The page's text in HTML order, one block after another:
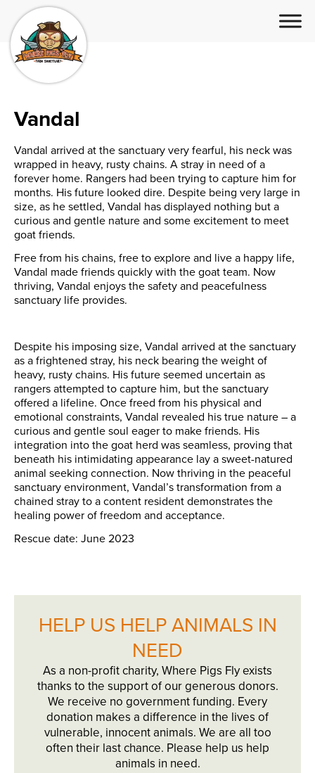
Vandal
Vandal arrived at the sanctuary very fearful, his neck was
wrapped in heavy, rusty chains. A stray in need of a
forever home. Rangers had been trying to capture him for
months. His future looked dire. Despite being very large in
size, as he settled, Vandal has displayed nothing but a
curious and gentle nature and some excitement to meet
goat friends.
Free from his chains, free to explore and live a happy life,
Vandal made friends quickly with the goat team. Now
thriving, Vandal enjoys the safety and peacefulness
sanctuary life provides.
Despite his imposing size, Vandal arrived at the sanctuary
as a frightened stray, his neck bearing the weight of
heavy, rusty chains. His future seemed uncertain as
rangers attempted to capture him, but the sanctuary
offered a lifeline. Once freed from his physical and
emotional constraints, Vandal revealed his true nature – a
curious and gentle soul eager to make friends. His
integration into the goat herd was seamless, proving that
beneath his intimidating appearance lay a sweet-natured
animal seeking connection. Now thriving in the peaceful
sanctuary environment, Vandal’s transformation from a
chained stray to a content resident demonstrates the
healing power of freedom and acceptance.
Rescue date: June 2023
HELP US HELP ANIMALS IN
NEED
As a non-profit charity, Where Pigs Fly exists
thanks to the support of our generous donors.
We receive no government funding. Every
donation makes a difference in the lives of
vulnerable, innocent animals. We are all too
often their last chance. Please help us help
animals in need.